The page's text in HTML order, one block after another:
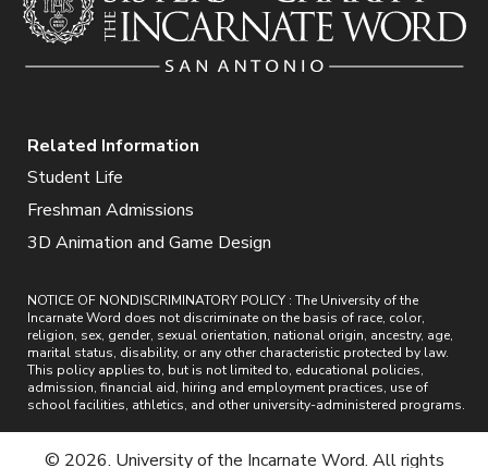
Related Information
Student Life
Freshman Admissions
3D Animation and Game Design
NOTICE OF NONDISCRIMINATORY POLICY : The University of the
Incarnate Word does not discriminate on the basis of race, color,
religion, sex, gender, sexual orientation, national origin, ancestry, age,
marital status, disability, or any other characteristic protected by law.
This policy applies to, but is not limited to, educational policies,
admission, financial aid, hiring and employment practices, use of
school facilities, athletics, and other university-administered programs.
© 2026. University of the Incarnate Word. All rights